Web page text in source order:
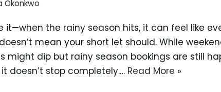
Okonkwo
it—when the rainy season hits, it can feel like
mean your short let should. While
might dip but rainy season bookings are still
doesn’t stop completely.… Read More »